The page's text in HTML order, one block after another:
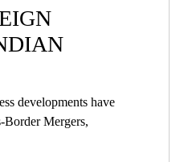
developments have
Border Mergers,